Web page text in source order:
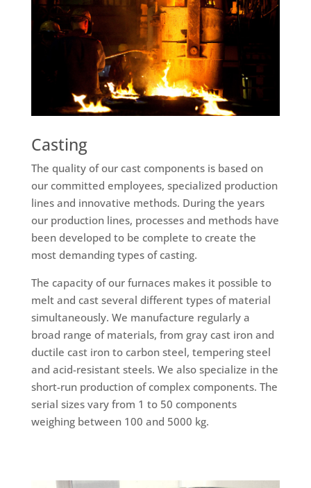
Casting
The quality of our cast components is based on
our committed employees, specialized production
lines and innovative methods. During the years
our production lines, processes and methods have
been developed to be complete to create the
most demanding types of casting.
The capacity of our furnaces makes it possible to
melt and cast several different types of material
simultaneously. We manufacture regularly a
broad range of materials, from gray cast iron and
ductile cast iron to carbon steel, tempering steel
and acid-resistant steels. We also specialize in the
short-run production of complex components. The
serial sizes vary from 1 to 50 components
weighing between 100 and 5000 kg.